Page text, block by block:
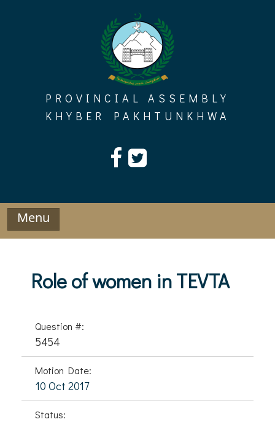
PROVINCIAL ASSEMBLY
KHYBER PAKHTUNKHWA
Menu
Role of women in TEVTA
Question #:
5454
Motion Date:
10 Oct 2017
Status: